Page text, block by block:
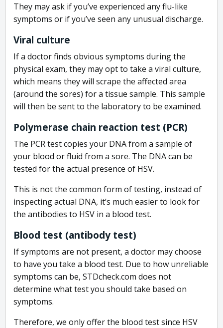
They may ask if you’ve experienced any flu-like
symptoms or if you’ve seen any unusual discharge.
Viral culture
If a doctor finds obvious symptoms during the
physical exam, they may opt to take a viral culture,
which means they will scrape the affected area
(around the sores) for a tissue sample. This sample
will then be sent to the laboratory to be examined.
Polymerase chain reaction test (PCR)
The PCR test copies your DNA from a sample of
your blood or fluid from a sore. The DNA can be
tested for the actual presence of HSV.
This is not the common form of testing, instead of
inspecting actual DNA, it’s much easier to look for
the antibodies to HSV in a blood test.
Blood test (antibody test)
If symptoms are not present, a doctor may choose
to have you take a blood test. Due to how unreliable
symptoms can be, STDcheck.com does not
determine what test you should take based on
symptoms.
Therefore, we only offer the blood test since HSV